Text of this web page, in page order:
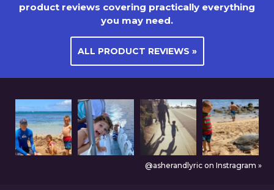
product reviews covering practically everything
you may need.
ALL PRODUCT REVIEWS »
@asherandlyric on Instragram »